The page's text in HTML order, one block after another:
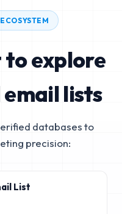
to explore
lists
databases to
precision:
List